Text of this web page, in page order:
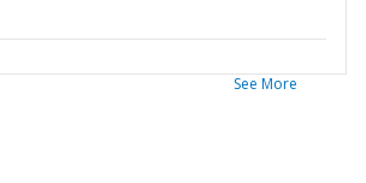
See More